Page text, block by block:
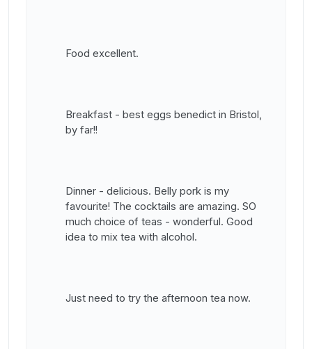
Food excellent.
Breakfast - best eggs benedict in Bristol,
by far!!
Dinner - delicious. Belly pork is my
favourite! The cocktails are amazing. SO
much choice of teas - wonderful. Good
idea to mix tea with alcohol.
Just need to try the afternoon tea now.